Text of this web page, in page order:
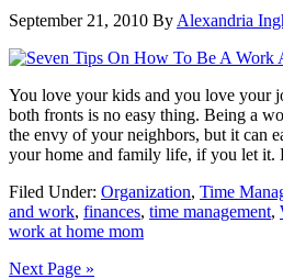
September 21, 2010 By Alexandria
You love your kids and you love your
both fronts is no easy thing. Being a
the envy of your neighbors, but it can
your home and family life, if you let
Filed Under: Organization, Time
and work, finances, time management,
work at home mom
Next Page »